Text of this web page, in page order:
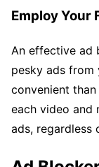
Employ Your
An effective ad
pesky ads from
convenient
each video and
ads, regardless